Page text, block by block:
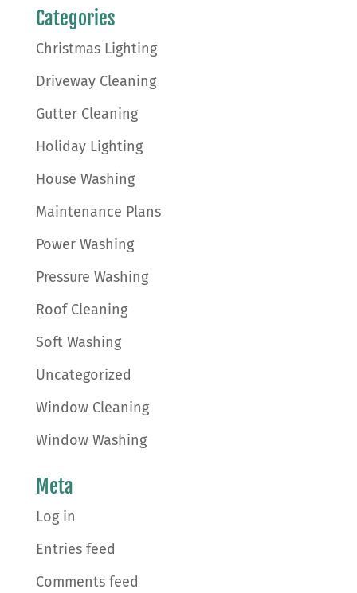
Categories
Christmas Lighting
Driveway Cleaning
Gutter Cleaning
Holiday Lighting
House Washing
Maintenance Plans
Power Washing
Pressure Washing
Roof Cleaning
Soft Washing
Uncategorized
Window Cleaning
Window Washing
Meta
Log in
Entries feed
Comments feed